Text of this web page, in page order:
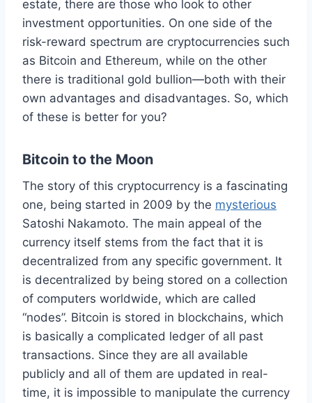
estate, there are those who look to other
investment opportunities. On one side of the
risk-reward spectrum are cryptocurrencies such
as Bitcoin and Ethereum, while on the other
there is traditional gold bullion—both with their
own advantages and disadvantages. So, which
of these is better for you?
Bitcoin to the Moon
The story of this cryptocurrency is a fascinating
one, being started in 2009 by the mysterious
Satoshi Nakamoto. The main appeal of the
currency itself stems from the fact that it is
decentralized from any specific government. It
is decentralized by being stored on a collection
of computers worldwide, which are called
“nodes”. Bitcoin is stored in blockchains, which
is basically a complicated ledger of all past
transactions. Since they are all available
publicly and all of them are updated in real-
time, it is impossible to manipulate the currency